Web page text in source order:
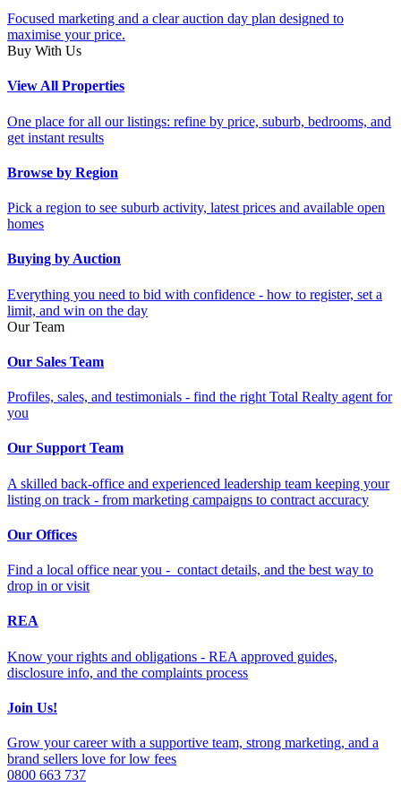
Focused marketing and a clear auction day plan designed to
maximise your price.
Buy With Us
View All Properties
One place for all our listings: refine by price, suburb, bedrooms, and
get instant results
Browse by Region
Pick a region to see suburb activity, latest prices and available open
homes
Buying by Auction
Everything you need to bid with confidence - how to register, set a
limit, and win on the day
Our Team
Our Sales Team
Profiles, sales, and testimonials - find the right Total Realty agent for
you
Our Support Team
A skilled back-office and experienced leadership team keeping your
listing on track - from marketing campaigns to contract accuracy
Our Offices
Find a local office near you - contact details, and the best way to
drop in or visit
REA
Know your rights and obligations - REA approved guides,
disclosure info, and the complaints process
Join Us!
Grow your career with a supportive team, strong marketing, and a
brand sellers love for low fees
0800 663 737